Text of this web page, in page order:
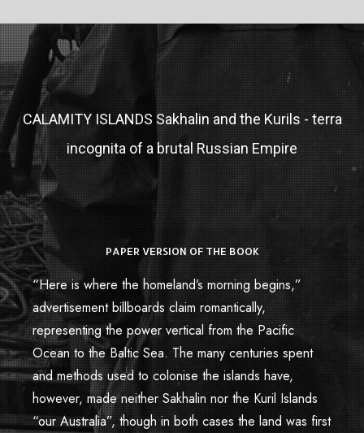
CALAMITY ISLANDS Sakhalin and the Kurils - terra
incognita of a brutal Russian Empire
PAPER VERSION OF THE BOOK
“Here is where the homeland’s morning begins,”
advertisement billboards claim romantically,
representing the power vertical from the Pacific
Ocean to the Baltic Sea. The many centuries spent
and methods used to colonise the islands have,
however, made neither Sakhalin nor the Kuril Islands
“our Australia”, though in both cases the land was first
Paper Book
Купить книгу в России
Limited Edition Pictures
Authors and Copyright
Credits
Reviews and Comments